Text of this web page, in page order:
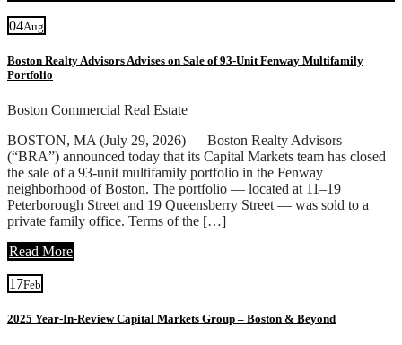
04Aug
Boston Realty Advisors Advises on Sale of 93-Unit Fenway Multifamily
Portfolio
Boston Commercial Real Estate
BOSTON, MA (July 29, 2026) — Boston Realty Advisors
(“BRA”) announced today that its Capital Markets team has closed
the sale of a 93-unit multifamily portfolio in the Fenway
neighborhood of Boston. The portfolio — located at 11–19
Peterborough Street and 19 Queensberry Street — was sold to a
private family office. Terms of the […]
Read More
17Feb
2025 Year-In-Review Capital Markets Group – Boston & Beyond